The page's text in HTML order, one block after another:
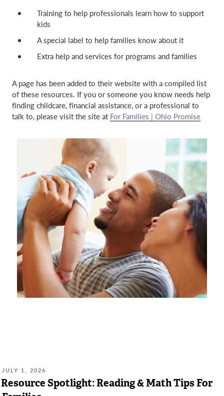
w
Training to help professionals learn how to support
kids
A special label to help families know about it
Extra help and services for programs and families
A page has been added to their website with a compiled list
of these resources. If you or someone you know needs help
finding childcare, financial assistance, or a professional to
talk to, please visit the site at For Families | Ohio Promise
POSTED
ON:
JULY 1, 2026
Resource Spotlight: Reading & Math Tips For